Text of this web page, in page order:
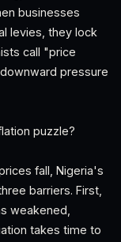
businesses
levies, they lock
call "price
pressure
puzzle?
fall, Nigeria's
barriers. First,
weakened,
takes time to